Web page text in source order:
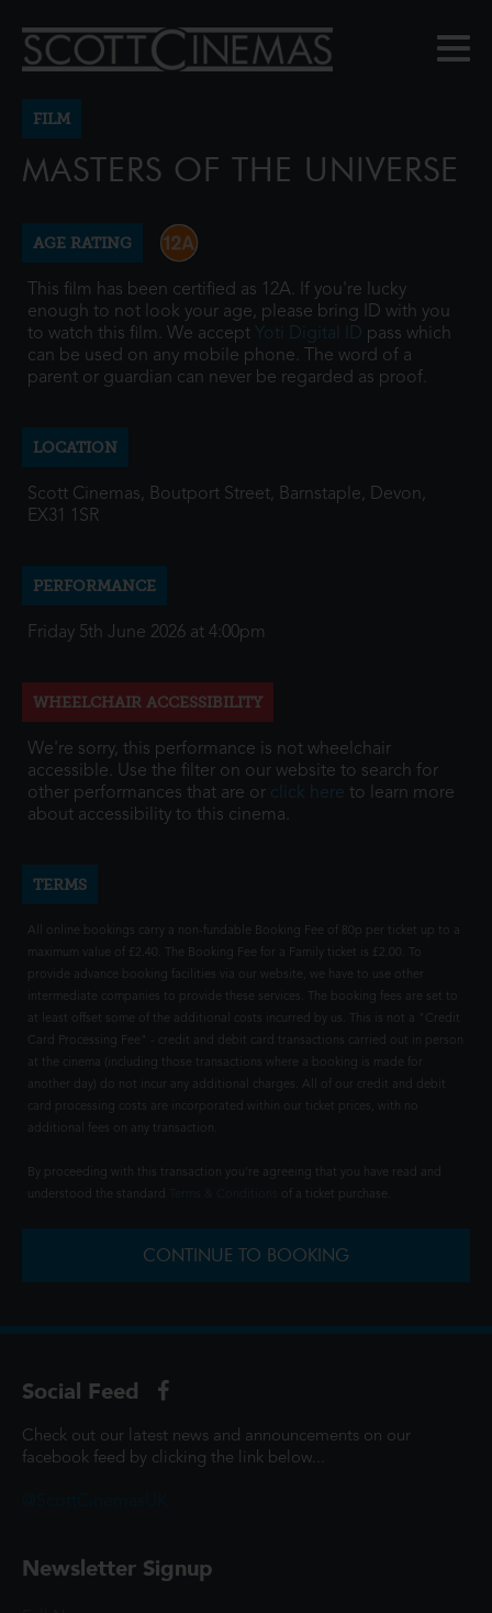
FILM
MASTERS OF THE UNIVERSE
AGE RATING
This film has been certified as 12A. If you're lucky
enough to not look your age, please bring ID with you
to watch this film. We accept Yoti Digital ID pass which
can be used on any mobile phone. The word of a
parent or guardian can never be regarded as proof.
LOCATION
Scott Cinemas, Boutport Street, Barnstaple, Devon,
EX31 1SR
PERFORMANCE
Friday 5th June 2026 at 4:00pm
WHEELCHAIR ACCESSIBILITY
We're sorry, this performance is not wheelchair
accessible. Use the filter on our website to search for
other performances that are or click here to learn more
about accessibility to this cinema.
TERMS
All online bookings carry a non-fundable Booking Fee of 80p per ticket up to a
maximum value of £2.40. The Booking Fee for a Family ticket is £2.00. To
provide advance booking facilities via our website, we have to use other
intermediate companies to provide these services. The booking fees are set to
at least offset some of the additional costs incurred by us. This is not a "Credit
Card Processing Fee" - credit and debit card transactions carried out in person
at the cinema (including those transactions where a booking is made for
another day) do not incur any additional charges. All of our credit and debit
card processing costs are incorporated within our ticket prices, with no
additional fees on any transaction.
By proceeding with this transaction you're agreeing that you have read and
understood the standard
of a ticket purchase.
CONTINUE TO BOOKING
Social Feed
Check out our latest news and announcements on our
facebook feed by clicking the link below...
Newsletter Signup